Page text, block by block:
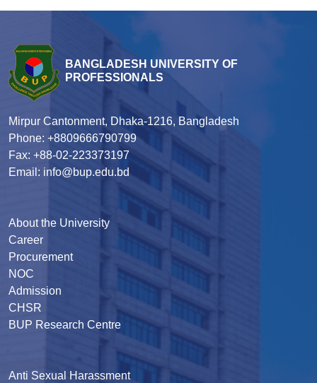
BANGLADESH UNIVERSITY OF
PROFESSIONALS
Mirpur Cantonment, Dhaka-1216, Bangladesh
Phone: +8809666790799
Fax: +88-02-223373197
Email: info@bup.edu.bd
About the University
Career
Procurement
NOC
Admission
CHSR
BUP Research Centre
Anti Sexual Harassment